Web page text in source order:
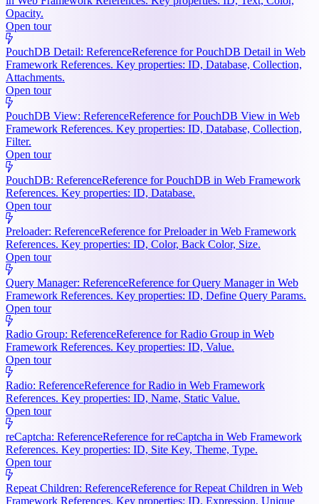
Opacity.
Open tour
PouchDB Detail: ReferenceReference for PouchDB Detail in Web
Framework References. Key properties: ID, Database, Collection,
Attachments.
Open tour
PouchDB View: ReferenceReference for PouchDB View in Web
Framework References. Key properties: ID, Database, Collection,
Filter.
Open tour
PouchDB: ReferenceReference for PouchDB in Web Framework
References. Key properties: ID, Database.
Open tour
Preloader: ReferenceReference for Preloader in Web Framework
References. Key properties: ID, Color, Back Color, Size.
Open tour
Query Manager: ReferenceReference for Query Manager in Web
Framework References. Key properties: ID, Define Query Params.
Open tour
Radio Group: ReferenceReference for Radio Group in Web
Framework References. Key properties: ID, Value.
Open tour
Radio: ReferenceReference for Radio in Web Framework
References. Key properties: ID, Name, Static Value.
Open tour
reCaptcha: ReferenceReference for reCaptcha in Web Framework
References. Key properties: ID, Site Key, Theme, Type.
Open tour
Repeat Children: ReferenceReference for Repeat Children in Web
Framework References. Key properties: ID, Expression, Unique